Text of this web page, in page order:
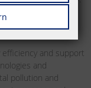
and
and mutual
and support
and
pollution and